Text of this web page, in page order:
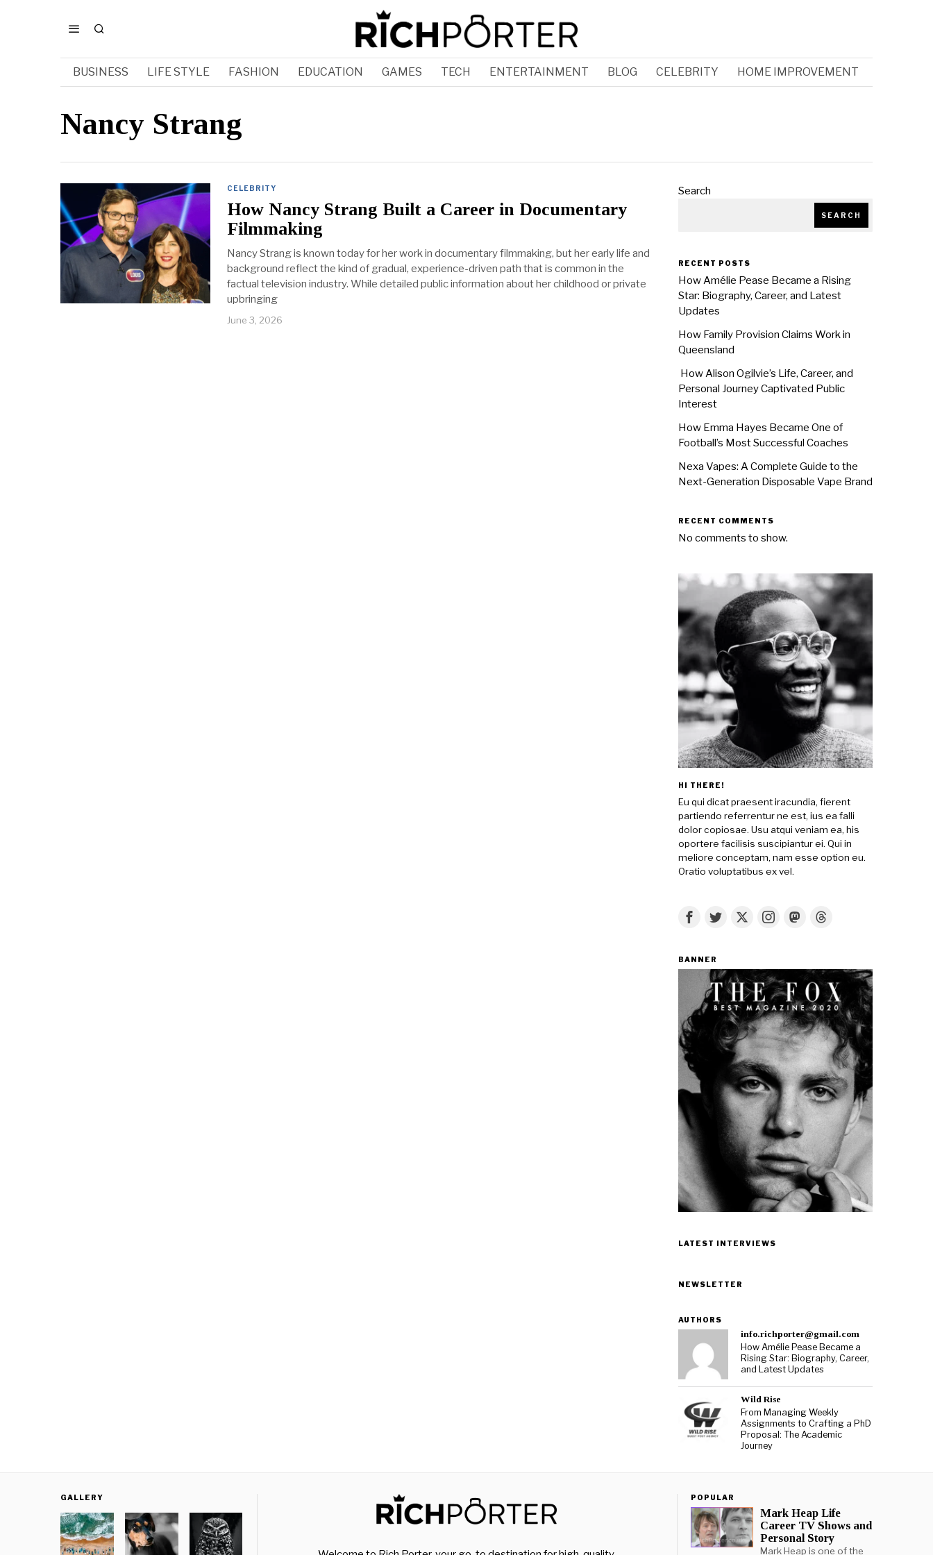
BUSINESS LIFE STYLE FASHION EDUCATION GAMES TECH ENTERTAINMENT BLOG CELEBRITY HOME IMPROVEMENT
Nancy Strang
CELEBRITY
How Nancy Strang Built a Career in Documentary
Filmmaking
Nancy Strang is known today for her work in documentary filmmaking, but her early life and
background reflect the kind of gradual, experience-driven path that is common in the
factual television industry. While detailed public information about her childhood or private
upbringing
June 3, 2026
Search
SEARCH
RECENT POSTS
How Amélie Pease Became a Rising
Star: Biography, Career, and Latest
Updates
How Family Provision Claims Work in
Queensland
How Alison Ogilvie’s Life, Career, and
Personal Journey Captivated Public
Interest
How Emma Hayes Became One of
Football’s Most Successful Coaches
Nexa Vapes: A Complete Guide to the
Next-Generation Disposable Vape Brand
RECENT COMMENTS
No comments to show.
HI THERE!
Eu qui dicat praesent iracundia, fierent
partiendo referrentur ne est, ius ea falli
dolor copiosae. Usu atqui veniam ea, his
oportere facilisis suscipiantur ei. Qui in
meliore conceptam, nam esse option eu.
Oratio voluptatibus ex vel.
BANNER
LATEST INTERVIEWS
NEWSLETTER
AUTHORS
info.richporter@gmail.com
How Amélie Pease Became a
Rising Star: Biography, Career,
and Latest Updates
Wild Rise
From Managing Weekly
Assignments to Crafting a PhD
Proposal: The Academic
Journey
GALLERY POPULAR
Mark Heap Life
Career TV Shows and
Personal Story
Mark Heap is one of the